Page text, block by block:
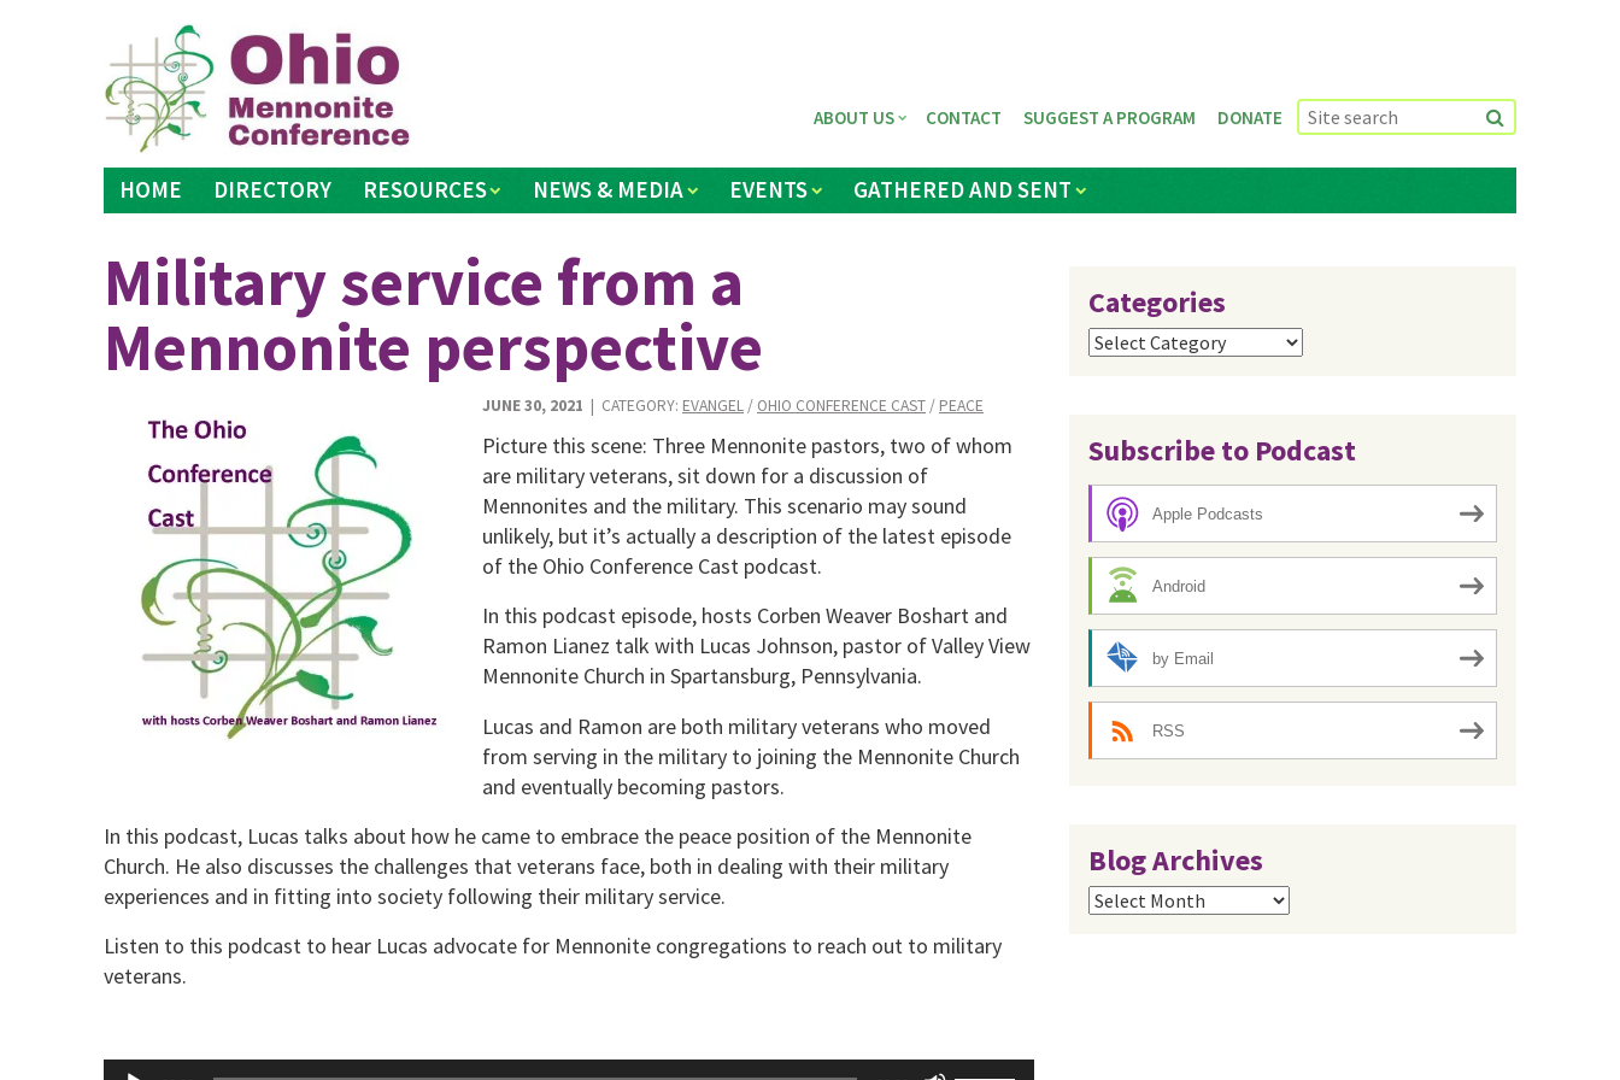
HOME DIRECTORY RESOURCES NEWS & MEDIA EVENTS GATHERED AND SENT
ABOUT US CONTACT SUGGEST A PROGRAM DONATE
Military service from a
Mennonite perspective
JUNE 30, 2021 | CATEGORY: EVANGEL/ OHIO CONFERENCE CAST/ PEACE
Picture this scene: Three Mennonite pastors, two of whom
are military veterans, sit down for a discussion of
Mennonites and the military. This scenario may sound
unlikely, but it’s actually a description of the latest episode
of the Ohio Conference Cast podcast.
In this podcast episode, hosts Corben Weaver Boshart and
Ramon Lianez talk with Lucas Johnson, pastor of Valley View
Mennonite Church in Spartansburg, Pennsylvania.
Lucas and Ramon are both military veterans who moved
from serving in the military to joining the Mennonite Church
and eventually becoming pastors.
In this podcast, Lucas talks about how he came to embrace the peace position of the Mennonite
Church. He also discusses the challenges that veterans face, both in dealing with their military
experiences and in fitting into society following their military service.
Listen to this podcast to hear Lucas advocate for Mennonite congregations to reach out to military
veterans.
Audio
Use
Categories
Categories
Subscribe to Podcast
Apple Podcasts
Android
by Email
RSS
Blog Archives
Blog
Archives